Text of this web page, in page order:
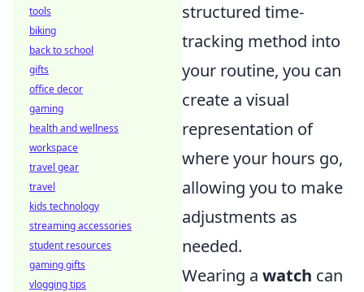
structured time-
tracking method into
your routine, you can
create a visual
representation of
where your hours go,
allowing you to make
adjustments as
needed.
Wearing a watch can
tools
biking
back to school
gifts
office decor
gaming
health and wellness
workspace
travel gear
travel
kids technology
streaming accessories
student resources
gaming gifts
vlogging tips